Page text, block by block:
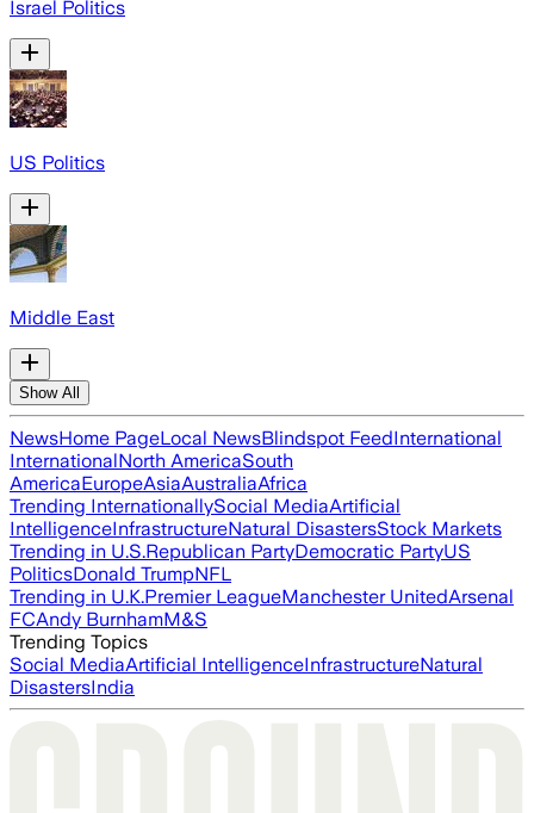
Israel Politics
US Politics
Middle East
Show All
NewsHome PageLocal NewsBlindspot FeedInternational
InternationalNorth AmericaSouth
AmericaEuropeAsiaAustraliaAfrica
Trending InternationallySocial MediaArtificial
IntelligenceInfrastructureNatural DisastersStock Markets
Trending in U.S.Republican PartyDemocratic PartyUS
PoliticsDonald TrumpNFL
Trending in U.K.Premier LeagueManchester UnitedArsenal
FCAndy BurnhamM&S
Trending Topics
Social MediaArtificial IntelligenceInfrastructureNatural
DisastersIndia